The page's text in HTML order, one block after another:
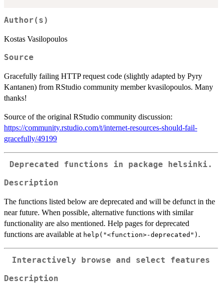
Author(s)
Kostas Vasilopoulos
Source
Gracefully failing HTTP request code (slightly adapted by Pyry
Kantanen) from RStudio community member kvasilopoulos. Many
thanks!
Source of the original RStudio community discussion:
https://community.rstudio.com/t/internet-resources-should-fail-
gracefully/49199
Deprecated functions in package helsinki .
Description
The functions listed below are deprecated and will be defunct in the
near future. When possible, alternative functions with similar
functionality are also mentioned. Help pages for deprecated
functions are available at help("<function>-deprecated") .
Interactively browse and select features
Description